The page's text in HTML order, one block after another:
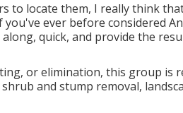
to locate them, I really think
ever before considered
along, quick, and provide the
or elimination, this group is
and stump removal,